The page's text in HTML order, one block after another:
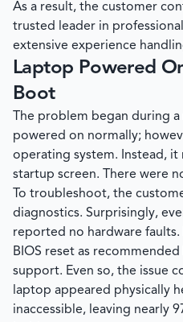
As a result, the customer
trusted leader in
extensive experience
Laptop Powered
Boot
The problem began during
powered on normally;
operating system. Instead, it
startup screen. There were
To troubleshoot, the
diagnostics. Surprisingly,
reported no hardware
BIOS reset as
support. Even so, the issue
laptop appeared physically
inaccessible, leaving nearly